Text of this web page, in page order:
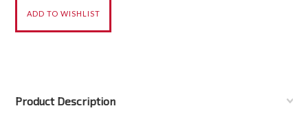
Product Description